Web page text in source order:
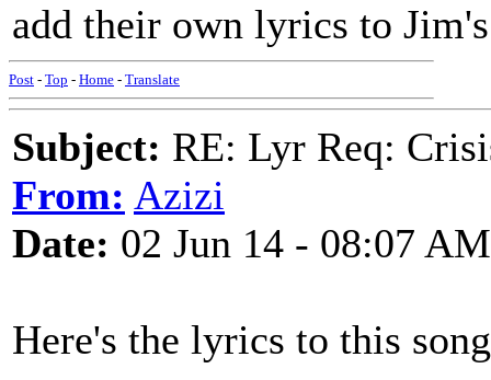
add their own lyrics to
Post - Top - Home - Translate
Subject: RE: Lyr Req:
From: Azizi
Date: 02 Jun 14 - 08:07 AM
Here's the lyrics to this